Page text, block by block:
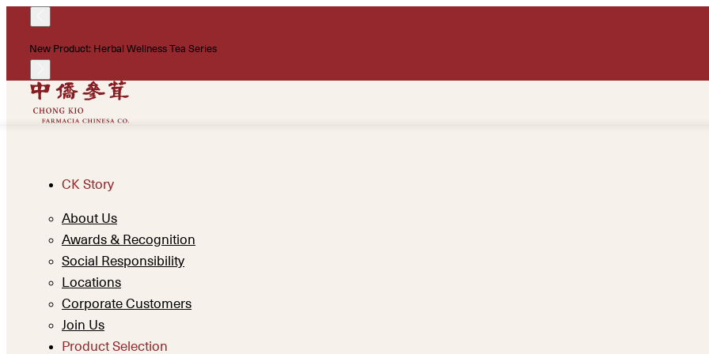
New Product: Herbal Wellness Tea Series
CK Story
About Us
Awards & Recognition
Social Responsibility
Locations
Corporate Customers
Join Us
Product Selection